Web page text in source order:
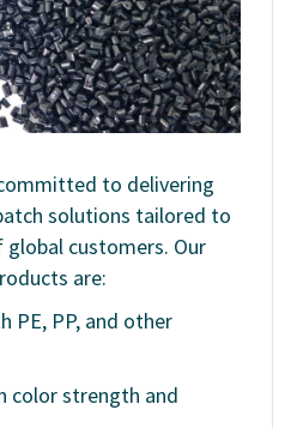
to delivering
solutions tailored to
customers. Our
are:
PE, PP, and other
color strength and